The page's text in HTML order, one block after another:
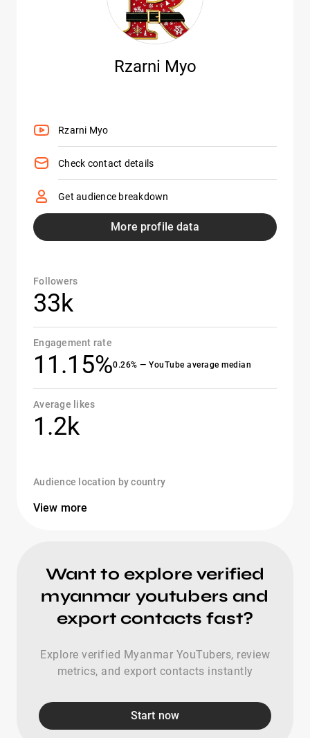
Rzarni Myo
Rzarni Myo
Check contact details
Get audience breakdown
More profile data
Followers
33k
Engagement rate
11.15%0.26% — YouTube average median
Average likes
1.2k
Audience location by country
View more
Want to explore verified
myanmar youtubers and
export contacts fast?
Explore verified Myanmar YouTubers, review
metrics, and export contacts instantly
Start now